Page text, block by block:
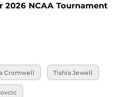
2026 NCAA Tournament
Cromwell Tishia Jewell